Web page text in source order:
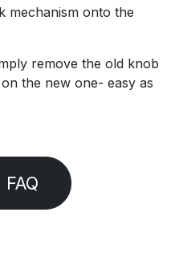
mechanism onto the
remove the old knob
the new one- easy as